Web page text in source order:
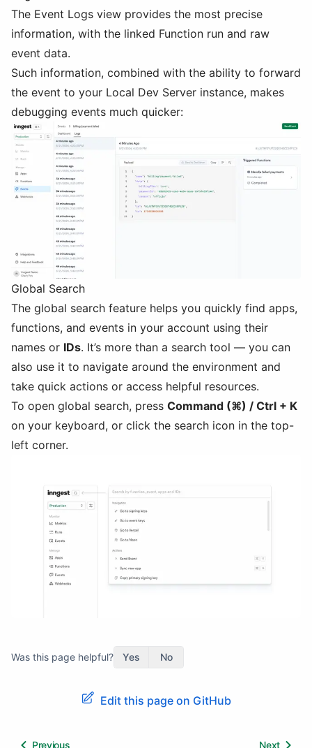
The Event Logs view provides the most precise
information, with the linked Function run and raw
event data.
Such information, combined with the ability to forward
the event to your Local Dev Server instance, makes
debugging events much quicker:
Global Search
The global search feature helps you quickly find apps,
functions, and events in your account using their
names or IDs. It’s more than a search tool — you can
also use it to navigate around the environment and
take quick actions or access helpful resources.
To open global search, press Command (⌘) / Ctrl + K
on your keyboard, or click the search icon in the top-
left corner.
Was this page helpful? Yes No
Edit this page on GitHub
Previous Next